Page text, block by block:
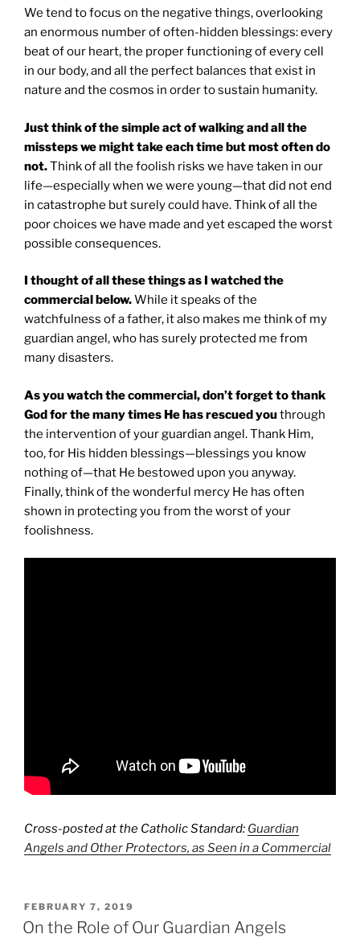
We tend to focus on the negative things, overlooking
an enormous number of often-hidden blessings: every
beat of our heart, the proper functioning of every cell
in our body, and all the perfect balances that exist in
nature and the cosmos in order to sustain humanity.
Just think of the simple act of walking and all the
missteps we might take each time but most often do
not.Think of all the foolish risks we have taken in our
life—especially when we were young—that did not end
in catastrophe but surely could have. Think of all the
poor choices we have made and yet escaped the worst
possible consequences.
I thought of all these things as I watched the
commercial below.While it speaks of the
watchfulness of a father, it also makes me think of my
guardian angel, who has surely protected me from
many disasters.
As you watch the commercial, don’t forget to thank
God for the many times He has rescued youthrough
the intervention of your guardian angel. Thank Him,
too, for His hidden blessings—blessings you know
nothing of—that He bestowed upon you anyway.
Finally, think of the wonderful mercy He has often
shown in protecting you from the worst of your
foolishness.
Cross-posted at the Catholic Standard: Guardian
Angels and Other Protectors, as Seen in a Commercial
POSTED
ON
FEBRUARY 7, 2019
On the Role of Our Guardian Angels